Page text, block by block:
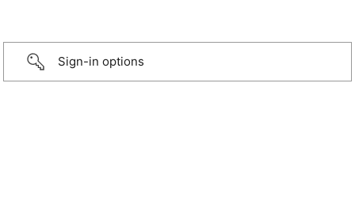
Sign-in options